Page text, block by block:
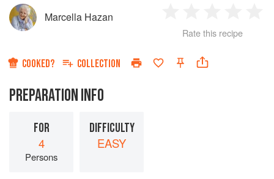
Marcella Hazan
Star
2
Stars
3
Stars
4
Rate this recipe
COOKED? COLLECTION
PREPARATION INFO
FOR
4
Persons
DIFFICULTY
EASY